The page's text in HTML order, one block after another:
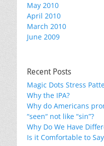
May 2010
April 2010
March 2010
June 2009
Recent Posts
Magic Dots Stress
Why the IPA?
Why do Americans
“seen“ not like “sin”?
Why Do We Have
Is it Comfortable to